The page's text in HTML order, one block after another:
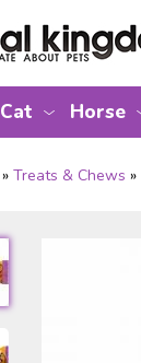
Cat Horse
» Treats & Chews »